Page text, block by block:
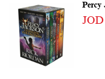
Percy
JOD